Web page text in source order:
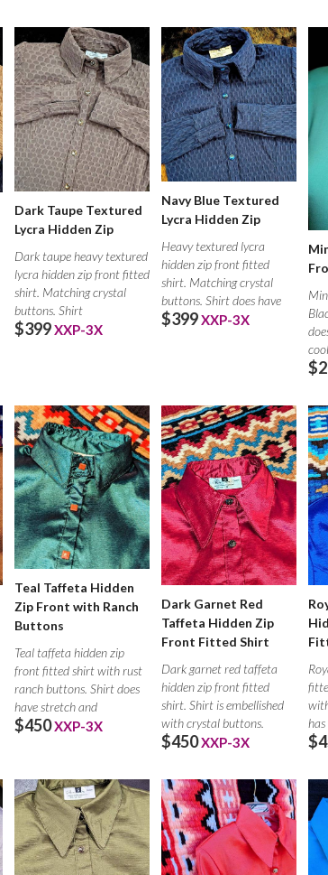
Dark Taupe Textured
Lycra Hidden Zip
Dark taupe heavy textured
lycra hidden zip front fitted
shirt. Matching crystal
buttons. Shirt
$399XXP-3X
Navy Blue Textured
Lycra Hidden Zip
Heavy textured lycra
hidden zip front fitted
shirt. Matching crystal
buttons. Shirt does have
$399XXP-3X
Teal Taffeta Hidden
Zip Front with Ranch
Buttons
Teal taffeta hidden zip
front fitted shirt with rust
ranch buttons. Shirt does
have stretch and
$450XXP-3X
Dark Garnet Red
Taffeta Hidden Zip
Front Fitted Shirt
Dark garnet red taffeta
hidden zip front fitted
shirt. Shirt is embellished
with crystal buttons.
$450XXP-3X